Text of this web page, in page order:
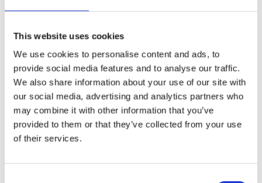
This website uses cookies
We use cookies to personalise content and ads, to
provide social media features and to analyse our traffic.
We also share information about your use of our site with
our social media, advertising and analytics partners who
may combine it with other information that you’ve
provided to them or that they’ve collected from your use
of their services.
Oxfordshire, England
Temporary
Finance